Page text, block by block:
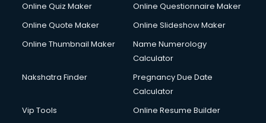
Online Quiz Maker
Online Questionnaire Maker
Online Quote Maker
Online Slideshow Maker
Online Thumbnail Maker
Name Numerology
Calculator
Nakshatra Finder
Pregnancy Due Date
Calculator
Vip Tools
Online Resume Builder